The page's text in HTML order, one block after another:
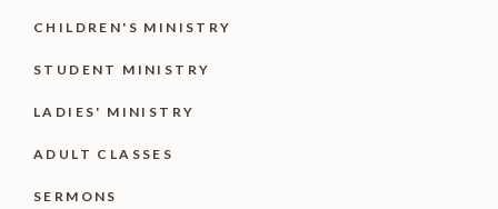
CHILDREN'S MINISTRY
STUDENT MINISTRY
LADIES' MINISTRY
ADULT CLASSES
SERMONS